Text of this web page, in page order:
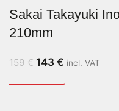
Sakai Takayuki
210mm
159€ 143 € incl. VAT